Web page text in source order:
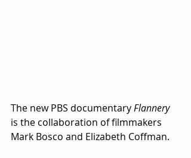
The new PBS documentary Flannery
is the collaboration of filmmakers
Mark Bosco and Elizabeth Coffman.